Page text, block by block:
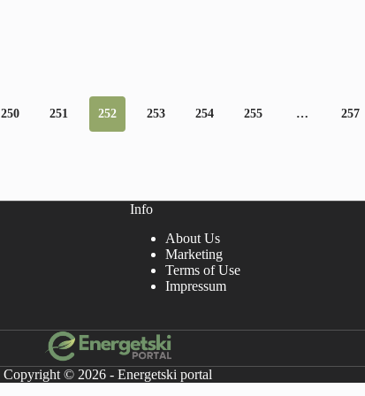
250 251 252 253 254 255 … 257
Info
About Us
Marketing
Terms of Use
Impressum
Copyright © 2026 - Energetski portal